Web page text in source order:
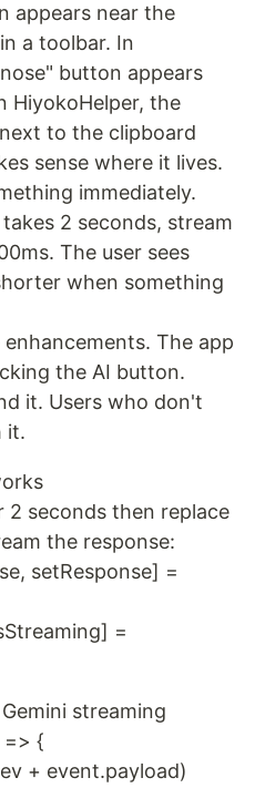
appears near the
a toolbar. In
button appears
HiyokoHelper, the
to the clipboard
sense where it lives.
immediately.
2 seconds, stream
The user sees
when something
The app
the AI button.
it. Users who don't
it.
seconds then replace
the response:
setResponse] =
=
streaming
=> {
+ event.payload)